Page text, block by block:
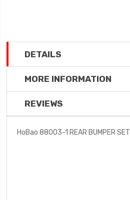
DETAILS
MORE INFORMATION
REVIEWS
HoBao 88003-1 REAR BUMPER SET